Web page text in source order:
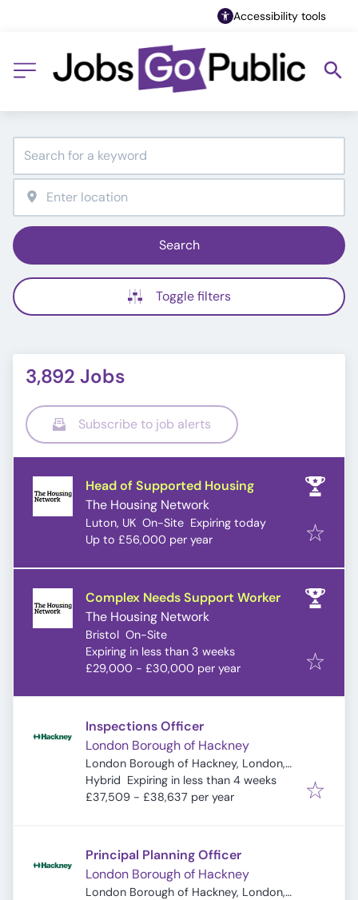
Accessibility tools
Search
Toggle filters
3,892 Jobs
Subscribe to job alerts
Head of Supported Housing
The Housing Network
Luton, UK On-Site Expires:
Expiring today
Up to £56,000 per year
Complex Needs Support Worker
The Housing Network
Bristol On-Site
Expires:
Expiring in less than 3 weeks
£29,000 - £30,000 per year
Inspections Officer
London Borough of Hackney
London Borough of Hackney, London,
UK
Hybrid Expires:
Expiring in less than 4 weeks
£37,509 - £38,637 per year
Principal Planning Officer
London Borough of Hackney
London Borough of Hackney, London,